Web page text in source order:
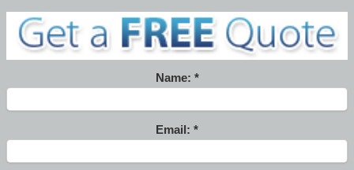
Name:
Email: